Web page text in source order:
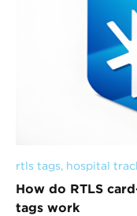
rtls tags, hospital
How do RTLS
tags work